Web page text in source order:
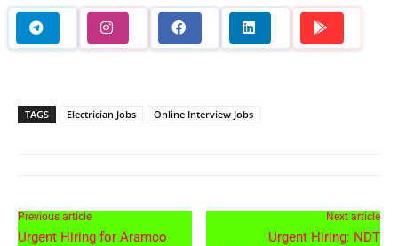
TAGS Electrician Jobs Online Interview Jobs
Previous article
Urgent Hiring for Aramco
Next article
Urgent Hiring: NDT